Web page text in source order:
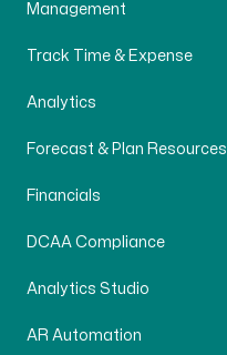
Management
Track Time & Expense
Analytics
Forecast & Plan Resources
Financials
DCAA Compliance
Analytics Studio
AR Automation